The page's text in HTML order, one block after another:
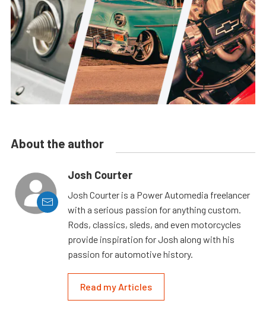
About the author
Josh Courter
Josh Courter is a Power Automedia freelancer
with a serious passion for anything custom.
Rods, classics, sleds, and even motorcycles
provide inspiration for Josh along with his
passion for automotive history.
Read my Articles